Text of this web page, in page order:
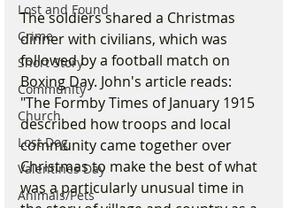
Lost and Found
Crime
Short Story
Community
Church
Lost Dog
Valentines Day
Animals/Pets
The soldiers shared a Christmas
dinner with civilians, which was
followed by a football match on
Boxing Day. John's article reads:
"The Formby Times of January 1915
described how troops and local
community came together over
Christmas to make the best of what
was a particularly unusual time in